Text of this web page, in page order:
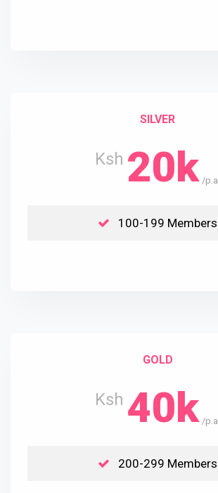
SILVER
Ksh 20k /p.a.
100-199 Members
GOLD
Ksh 40k /p.a.
200-299 Members